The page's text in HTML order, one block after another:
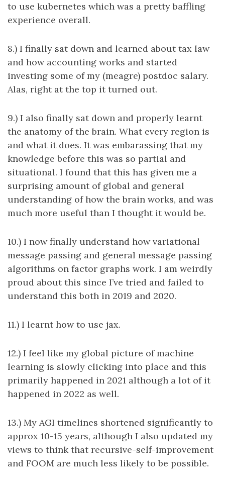
to use kubernetes which was a pretty baffling
experience overall.
8.) I finally sat down and learned about tax law
and how accounting works and started
investing some of my (meagre) postdoc salary.
Alas, right at the top it turned out.
9.) I also finally sat down and properly learnt
the anatomy of the brain. What every region is
and what it does. It was embarassing that my
knowledge before this was so partial and
situational. I found that this has given me a
surprising amount of global and general
understanding of how the brain works, and was
much more useful than I thought it would be.
10.) I now finally understand how variational
message passing and general message passing
algorithms on factor graphs work. I am weirdly
proud about this since I’ve tried and failed to
understand this both in 2019 and 2020.
11.) I learnt how to use jax.
12.) I feel like my global picture of machine
learning is slowly clicking into place and this
primarily happened in 2021 although a lot of it
happened in 2022 as well.
13.) My AGI timelines shortened significantly to
approx 10-15 years, although I also updated my
views to think that recursive-self-improvement
and FOOM are much less likely to be possible.